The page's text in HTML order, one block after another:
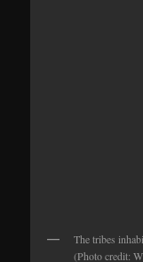
The tribes
(Photo credit: